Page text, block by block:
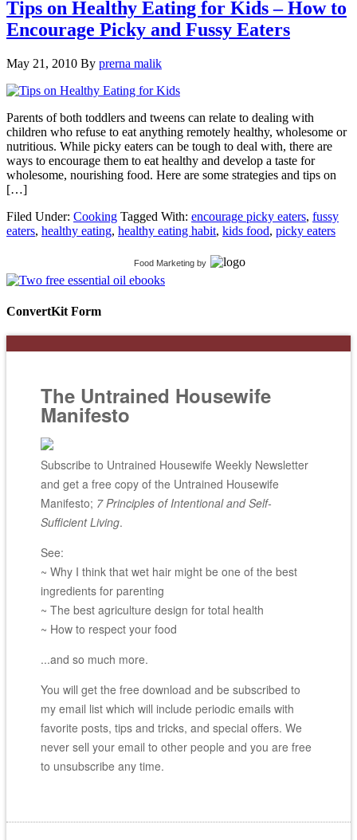
Tips on Healthy Eating for Kids – How to
Encourage Picky and Fussy Eaters
May 21, 2010 By prerna malik
Parents of both toddlers and tweens can relate to dealing with
children who refuse to eat anything remotely healthy, wholesome or
nutritious. While picky eaters can be tough to deal with, there are
ways to encourage them to eat healthy and develop a taste for
wholesome, nourishing food. Here are some strategies and tips on
[…]
Filed Under: Cooking Tagged With: encourage picky eaters, fussy
eaters, healthy eating, healthy eating habit, kids food, picky eaters
Food Marketing by
ConvertKit Form
The Untrained Housewife
Manifesto
Subscribe to Untrained Housewife Weekly Newsletter
and get a free copy of the Untrained Housewife
Manifesto; 7 Principles of Intentional and Self-
Sufficient Living.
See:
~ Why I think that wet hair might be one of the best
ingredients for parenting
~ The best agriculture design for total health
~ How to respect your food
...and so much more.
You will get the free download and be subscribed to
my email list which will include periodic emails with
favorite posts, tips and tricks, and special offers. We
never sell your email to other people and you are free
to unsubscribe any time.